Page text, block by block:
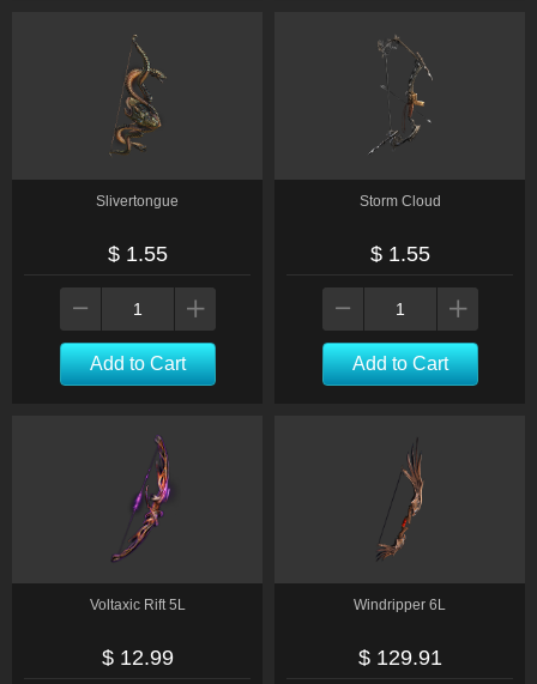
Slivertongue
$ 1.55
Add to Cart
Storm Cloud
$ 1.55
Add to Cart
Voltaxic Rift 5L
$ 12.99
Windripper 6L
$ 129.91